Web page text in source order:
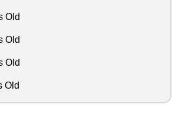
Old
Old
Old
Old